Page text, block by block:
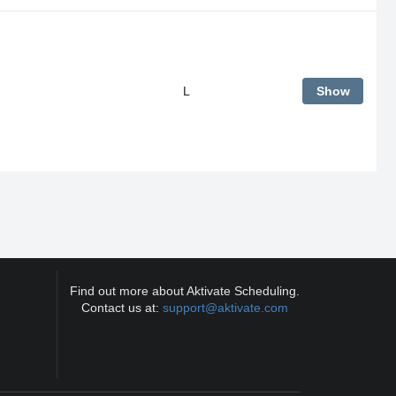
L Show
Find out more about Aktivate Scheduling.
Contact us at:support@aktivate.com